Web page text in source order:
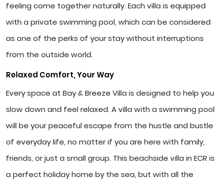
feeling come together naturally. Each villa is equipped
with a private swimming pool, which can be considered
as one of the perks of your stay without interruptions
from the outside world.
Relaxed Comfort, Your Way
Every space at Bay & Breeze Villa is designed to help you
slow down and feel relaxed. A villa with a swimming pool
will be your peaceful escape from the hustle and bustle
of everyday life, no matter if you are here with family,
friends, or just a small group. This beachside villa in ECR is
a perfect holiday home by the sea, but with all the